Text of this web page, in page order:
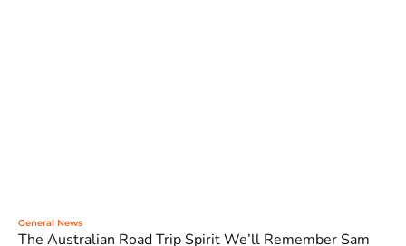
General News
The Australian Road Trip Spirit We’ll Remember Sam